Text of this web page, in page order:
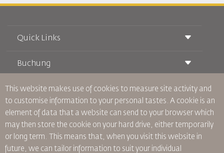
Quick Links
Beförderungsbedingungen
Reisen während der Schwangerschaft
Häufig gestellte Fragen
Besondere Bedürfnisse
oneworld
Barrierefreiheitsplan und Feedbackprozess
Buchung
Bahnticket buchen
Autovermietung
RJ Unbegrenzt
Studentenangebot
Tikram
Transitunterkunft
über Uns
Werden Sie Werbepartner
Werden Sie Mitglied unserer Familie
Aktuelles
Datenschutzpolitik
This website makes use of cookies to measure site activity and
to customise information to your personal tastes. A cookie is an
element of data that a website can send to your browser which
may then store the cookie on your hard drive, either temporarily
or long term. This means that, when you visit this website in
future, we can tailor information to suit your individual